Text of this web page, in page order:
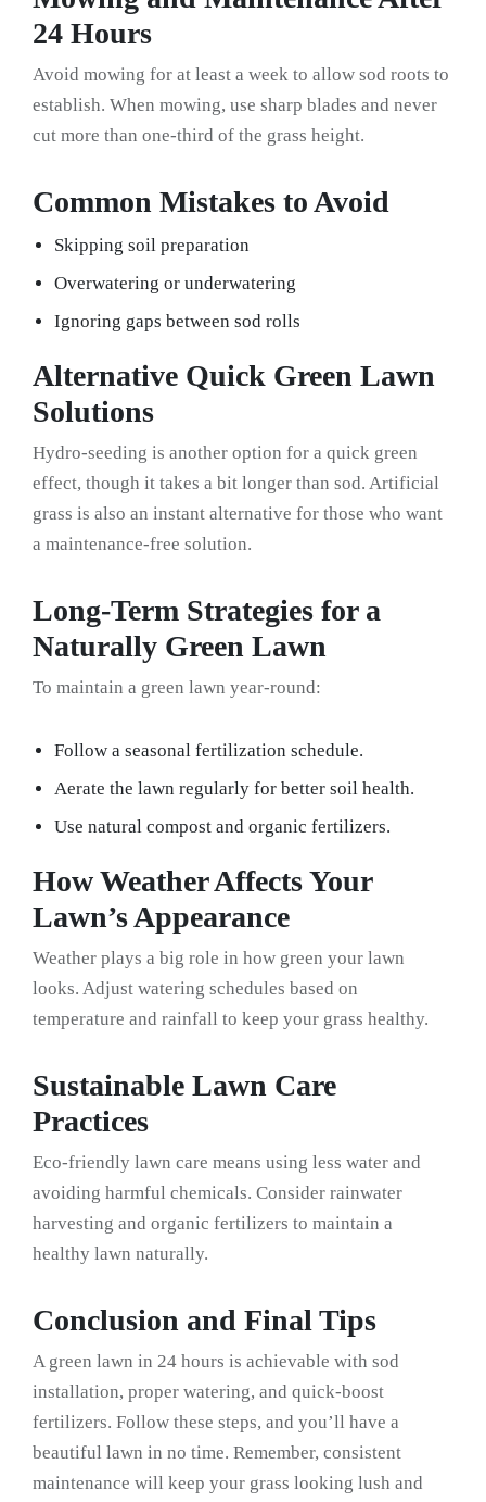
24 Hours
Avoid mowing for at least a week to allow sod roots to
establish. When mowing, use sharp blades and never
cut more than one-third of the grass height.
Common Mistakes to Avoid
Skipping soil preparation
Overwatering or underwatering
Ignoring gaps between sod rolls
Alternative Quick Green Lawn
Solutions
Hydro-seeding is another option for a quick green
effect, though it takes a bit longer than sod. Artificial
grass is also an instant alternative for those who want
a maintenance-free solution.
Long-Term Strategies for a
Naturally Green Lawn
To maintain a green lawn year-round:
Follow a seasonal fertilization schedule.
Aerate the lawn regularly for better soil health.
Use natural compost and organic fertilizers.
How Weather Affects Your
Lawn’s Appearance
Weather plays a big role in how green your lawn
looks. Adjust watering schedules based on
temperature and rainfall to keep your grass healthy.
Sustainable Lawn Care
Practices
Eco-friendly lawn care means using less water and
avoiding harmful chemicals. Consider rainwater
harvesting and organic fertilizers to maintain a
healthy lawn naturally.
Conclusion and Final Tips
A green lawn in 24 hours is achievable with sod
installation, proper watering, and quick-boost
fertilizers. Follow these steps, and you’ll have a
beautiful lawn in no time. Remember, consistent
maintenance will keep your grass looking lush and